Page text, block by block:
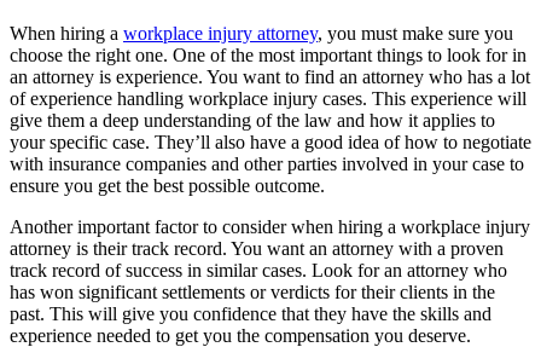
When hiring a workplace injury attorney, you must make sure you
choose the right one. One of the most important things to look for in
an attorney is experience. You want to find an attorney who has a lot
of experience handling workplace injury cases. This experience will
give them a deep understanding of the law and how it applies to
your specific case. They’ll also have a good idea of how to negotiate
with insurance companies and other parties involved in your case to
ensure you get the best possible outcome.
Another important factor to consider when hiring a workplace injury
attorney is their track record. You want an attorney with a proven
track record of success in similar cases. Look for an attorney who
has won significant settlements or verdicts for their clients in the
past. This will give you confidence that they have the skills and
experience needed to get you the compensation you deserve.